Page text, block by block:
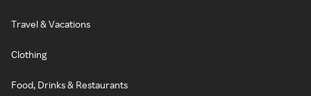
Travel & Vacations
Clothing
Food, Drinks & Restaurants